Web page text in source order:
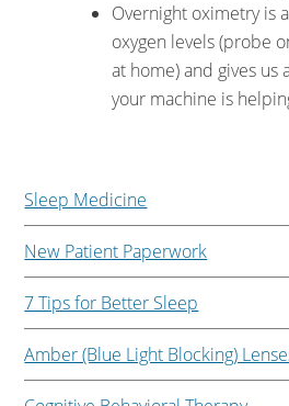
Overnight oximetry is
oxygen levels (probe
at home) and gives us
your machine is
Sleep Medicine
New Patient Paperwork
7 Tips for Better Sleep
Amber (Blue Light Blocking)